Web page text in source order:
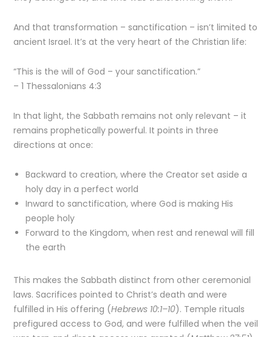
And that transformation – sanctification – isn’t limited to
ancient Israel. It’s at the very heart of the Christian life:
“This is the will of God – your sanctification.”
– 1 Thessalonians 4:3
In that light, the Sabbath remains not only relevant – it
remains prophetically powerful. It points in three
directions at once:
Backward to creation, where the Creator set aside a
holy day in a perfect world
Inward to sanctification, where God is making His
people holy
Forward to the Kingdom, when rest and renewal will fill
the earth
This makes the Sabbath distinct from other ceremonial
laws. Sacrifices pointed to Christ’s death and were
fulfilled in His offering (Hebrews 10:1–10). Temple rituals
prefigured access to God, and were fulfilled when the veil